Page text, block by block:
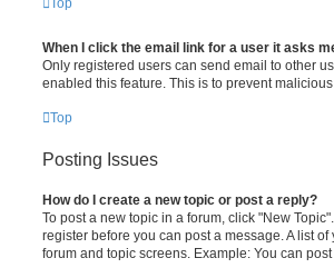
When I click the email link for a user it asks
Only registered users can send email to other
enabled this feature. This is to prevent
Top
Posting Issues
How do I create a new topic or post a reply?
To post a new topic in a forum, click "New
register before you can post a message. A list
forum and topic screens. Example: You can